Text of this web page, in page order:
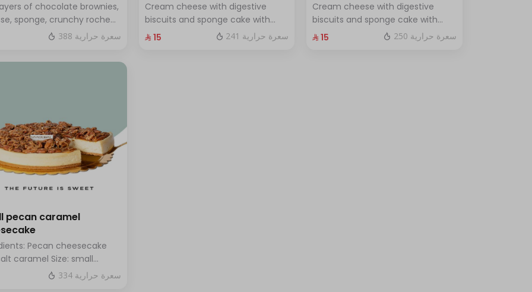
of chocolate brownies,
sponge, crunchy roche
388 سعرة حرارية
Cream cheese with digestive
biscuits and sponge cake with
fresh blueberry sauce
⁨⁦‪‬ 15⁩ 241 سعرة حرارية
Cream cheese with digestive
biscuits and sponge cake with
fresh red berry sauce
⁨⁦‪‬ 15⁩ 250 سعرة حرارية
pecan caramel
Pecan cheesecake
caramel Size: small
for 7 people
334 سعرة حرارية